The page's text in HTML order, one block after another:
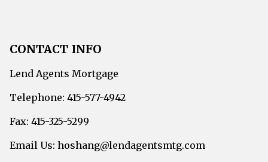
CONTACT INFO
Lend Agents Mortgage
Telephone: 415-577-4942
Fax: 415-325-5299
Email Us: hoshang@lendagentsmtg.com